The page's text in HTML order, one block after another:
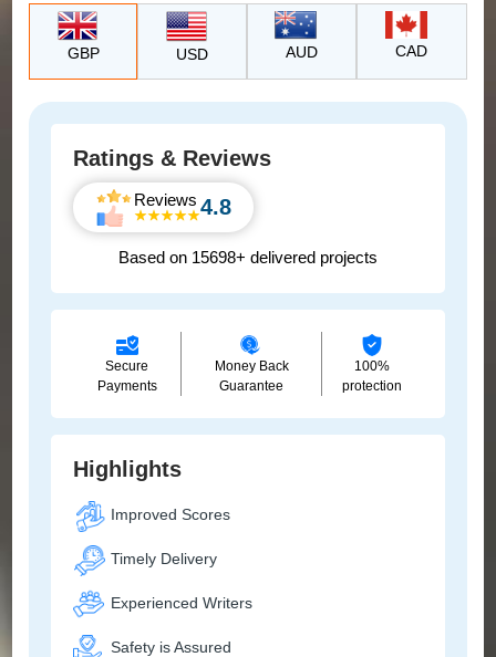
Ratings & Reviews
Reviews 4.8
Based on 15698+ delivered projects
Secure
Payments
Money Back
Guarantee
100%
protection
Highlights
Improved Scores
Timely Delivery
Experienced Writers
Safety is Assured
GBP USD AUD CAD